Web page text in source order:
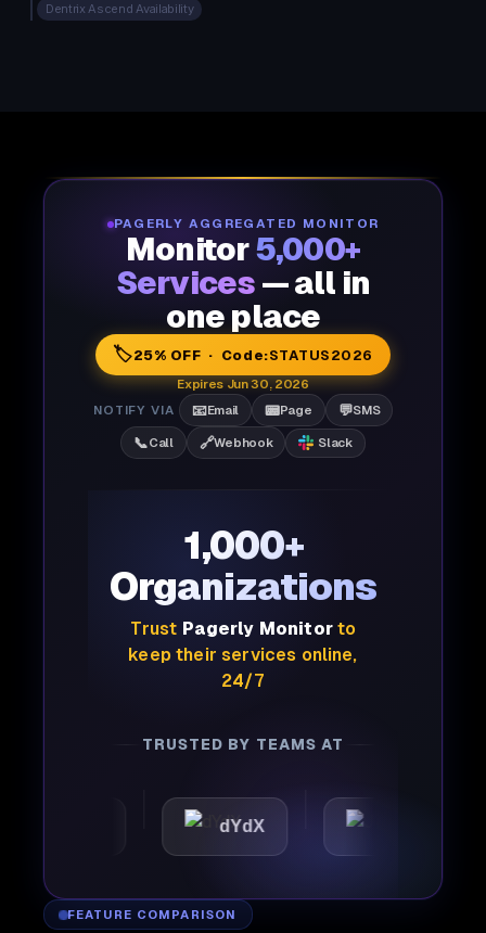
Dentrix Ascend Availability
PAGERLY AGGREGATED MONITOR
Monitor5,000+
Services — all in
one place
🏷️25% OFF · Code:STATUS2026
Expires Jun 30, 2026
NOTIFY VIA
📧Email 📟Page 💬SMS
📞Call 🔗Webhook Slack
1,000+
Organizations
Trust Pagerly Monitorto
keep their services online,
24/7
TRUSTED BY TEAMS AT
dYdX Joby
FEATURE COMPARISON